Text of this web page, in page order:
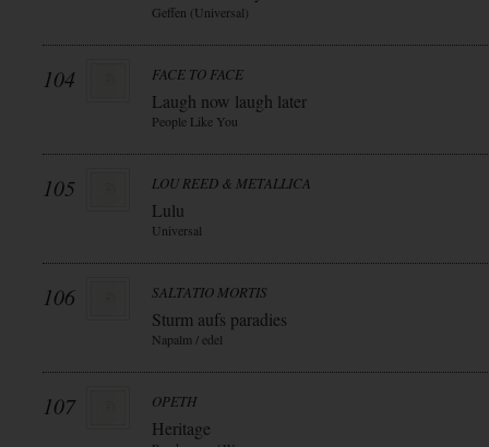
Geffen (Universal)
104 FACE TO FACE
Laugh now laugh later
People Like You
105 LOU REED & METALLICA
Lulu
Universal
106 SALTATIO MORTIS
Sturm aufs paradies
Napalm / edel
107 OPETH
Heritage